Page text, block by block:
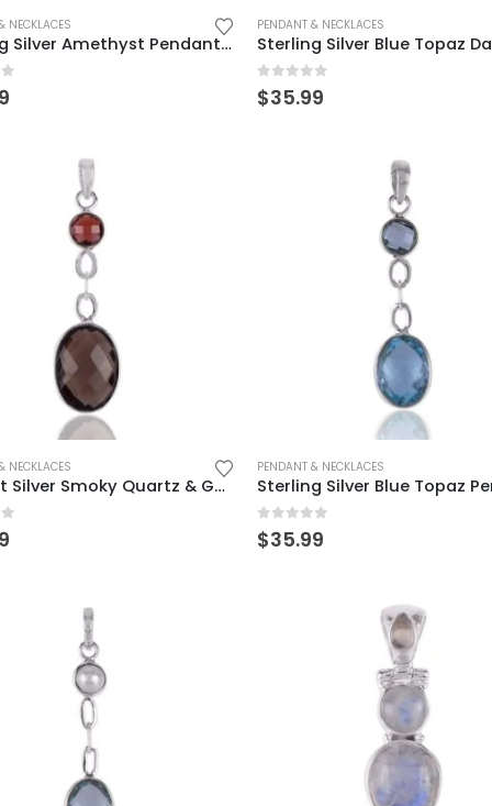
NECKLACES
Sterling Silver Amethyst Pendant – Elegant Teardrop Design
5
PENDANT & NECKLACES
0 out of 5
$35.99
NECKLACES
Elegant Silver Smoky Quartz & Garnet Pendant – Timeless Beauty
5
PENDANT & NECKLACES
0 out of 5
$35.99